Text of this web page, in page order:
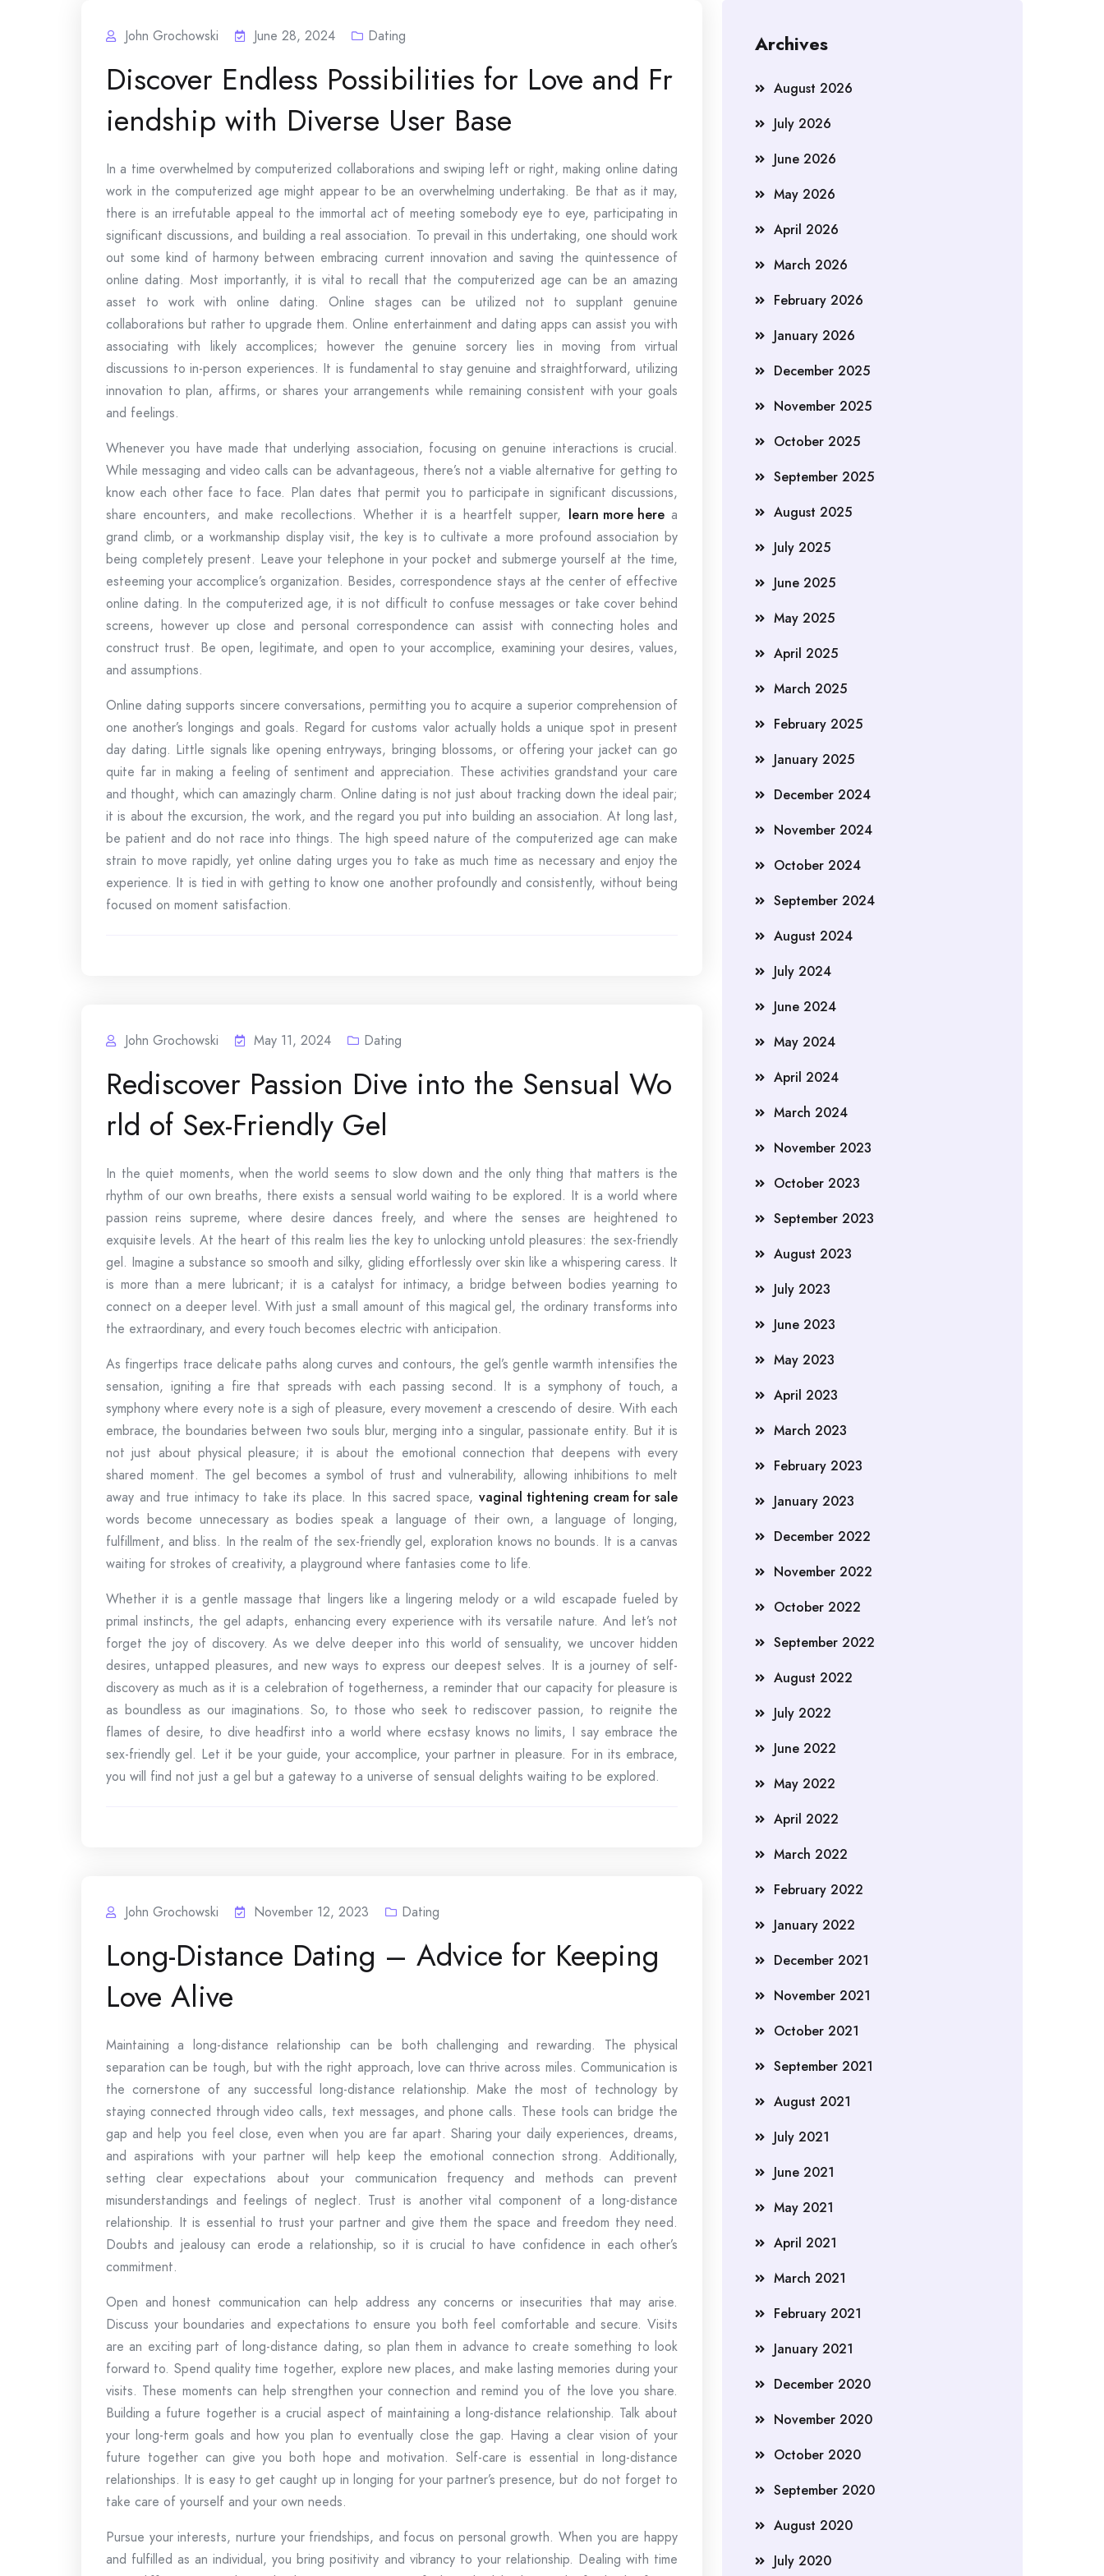
John Grochowski June 28, 2024 Dating
Discover Endless Possibilities for Love and Fr
iendship with Diverse User Base
In a time overwhelmed by computerized collaborations and swiping left or right, making online dating
work in the computerized age might appear to be an overwhelming undertaking. Be that as it may,
there is an irrefutable appeal to the immortal act of meeting somebody eye to eye, participating in
significant discussions, and building a real association. To prevail in this undertaking, one should work
out some kind of harmony between embracing current innovation and saving the quintessence of
online dating. Most importantly, it is vital to recall that the computerized age can be an amazing
asset to work with online dating. Online stages can be utilized not to supplant genuine
collaborations but rather to upgrade them. Online entertainment and dating apps can assist you with
associating with likely accomplices; however the genuine sorcery lies in moving from virtual
discussions to in-person experiences. It is fundamental to stay genuine and straightforward, utilizing
innovation to plan, affirms, or shares your arrangements while remaining consistent with your goals
and feelings.
Whenever you have made that underlying association, focusing on genuine interactions is crucial.
While messaging and video calls can be advantageous, there’s not a viable alternative for getting to
know each other face to face. Plan dates that permit you to participate in significant discussions,
share encounters, and make recollections. Whether it is a heartfelt supper, learn more herea
grand climb, or a workmanship display visit, the key is to cultivate a more profound association by
being completely present. Leave your telephone in your pocket and submerge yourself at the time,
esteeming your accomplice’s organization. Besides, correspondence stays at the center of effective
online dating. In the computerized age, it is not difficult to confuse messages or take cover behind
screens, however up close and personal correspondence can assist with connecting holes and
construct trust. Be open, legitimate, and open to your accomplice, examining your desires, values,
and assumptions.
Online dating supports sincere conversations, permitting you to acquire a superior comprehension of
one another’s longings and goals. Regard for customs valor actually holds a unique spot in present
day dating. Little signals like opening entryways, bringing blossoms, or offering your jacket can go
quite far in making a feeling of sentiment and appreciation. These activities grandstand your care
and thought, which can amazingly charm. Online dating is not just about tracking down the ideal pair;
it is about the excursion, the work, and the regard you put into building an association. At long last,
be patient and do not race into things. The high speed nature of the computerized age can make
strain to move rapidly, yet online dating urges you to take as much time as necessary and enjoy the
experience. It is tied in with getting to know one another profoundly and consistently, without being
focused on moment satisfaction.
John Grochowski May 11, 2024 Dating
Rediscover Passion Dive into the Sensual Wo
rld of Sex-Friendly Gel
In the quiet moments, when the world seems to slow down and the only thing that matters is the
rhythm of our own breaths, there exists a sensual world waiting to be explored. It is a world where
passion reins supreme, where desire dances freely, and where the senses are heightened to
exquisite levels. At the heart of this realm lies the key to unlocking untold pleasures: the sex-friendly
gel. Imagine a substance so smooth and silky, gliding effortlessly over skin like a whispering caress. It
is more than a mere lubricant; it is a catalyst for intimacy, a bridge between bodies yearning to
connect on a deeper level. With just a small amount of this magical gel, the ordinary transforms into
the extraordinary, and every touch becomes electric with anticipation.
As fingertips trace delicate paths along curves and contours, the gel’s gentle warmth intensifies the
sensation, igniting a fire that spreads with each passing second. It is a symphony of touch, a
symphony where every note is a sigh of pleasure, every movement a crescendo of desire. With each
embrace, the boundaries between two souls blur, merging into a singular, passionate entity. But it is
not just about physical pleasure; it is about the emotional connection that deepens with every
shared moment. The gel becomes a symbol of trust and vulnerability, allowing inhibitions to melt
away and true intimacy to take its place. In this sacred space, vaginal tightening cream for sale
words become unnecessary as bodies speak a language of their own, a language of longing,
fulfillment, and bliss. In the realm of the sex-friendly gel, exploration knows no bounds. It is a canvas
waiting for strokes of creativity, a playground where fantasies come to life.
Whether it is a gentle massage that lingers like a lingering melody or a wild escapade fueled by
primal instincts, the gel adapts, enhancing every experience with its versatile nature. And let’s not
forget the joy of discovery. As we delve deeper into this world of sensuality, we uncover hidden
desires, untapped pleasures, and new ways to express our deepest selves. It is a journey of self-
discovery as much as it is a celebration of togetherness, a reminder that our capacity for pleasure is
as boundless as our imaginations. So, to those who seek to rediscover passion, to reignite the
flames of desire, to dive headfirst into a world where ecstasy knows no limits, I say embrace the
sex-friendly gel. Let it be your guide, your accomplice, your partner in pleasure. For in its embrace,
you will find not just a gel but a gateway to a universe of sensual delights waiting to be explored.
John Grochowski November 12, 2023 Dating
Long-Distance Dating – Advice for Keeping
Love Alive
Maintaining a long-distance relationship can be both challenging and rewarding. The physical
separation can be tough, but with the right approach, love can thrive across miles. Communication is
the cornerstone of any successful long-distance relationship. Make the most of technology by
staying connected through video calls, text messages, and phone calls. These tools can bridge the
gap and help you feel close, even when you are far apart. Sharing your daily experiences, dreams,
and aspirations with your partner will help keep the emotional connection strong. Additionally,
setting clear expectations about your communication frequency and methods can prevent
misunderstandings and feelings of neglect. Trust is another vital component of a long-distance
relationship. It is essential to trust your partner and give them the space and freedom they need.
Doubts and jealousy can erode a relationship, so it is crucial to have confidence in each other’s
commitment.
Open and honest communication can help address any concerns or insecurities that may arise.
Discuss your boundaries and expectations to ensure you both feel comfortable and secure. Visits
are an exciting part of long-distance dating, so plan them in advance to create something to look
forward to. Spend quality time together, explore new places, and make lasting memories during your
visits. These moments can help strengthen your connection and remind you of the love you share.
Building a future together is a crucial aspect of maintaining a long-distance relationship. Talk about
your long-term goals and how you plan to eventually close the gap. Having a clear vision of your
future together can give you both hope and motivation. Self-care is essential in long-distance
relationships. It is easy to get caught up in longing for your partner’s presence, but do not forget to
take care of yourself and your own needs.
Pursue your interests, nurture your friendships, and focus on personal growth. When you are happy
and fulfilled as an individual, you bring positivity and vibrancy to your relationship. Dealing with time
Archives
August 2026
July 2026
June 2026
May 2026
April 2026
March 2026
February 2026
January 2026
December 2025
November 2025
October 2025
September 2025
August 2025
July 2025
June 2025
May 2025
April 2025
March 2025
February 2025
January 2025
December 2024
November 2024
October 2024
September 2024
August 2024
July 2024
June 2024
May 2024
April 2024
March 2024
November 2023
October 2023
September 2023
August 2023
July 2023
June 2023
May 2023
April 2023
March 2023
February 2023
January 2023
December 2022
November 2022
October 2022
September 2022
August 2022
July 2022
June 2022
May 2022
April 2022
March 2022
February 2022
January 2022
December 2021
November 2021
October 2021
September 2021
August 2021
July 2021
June 2021
May 2021
April 2021
March 2021
February 2021
January 2021
December 2020
November 2020
October 2020
September 2020
August 2020
July 2020